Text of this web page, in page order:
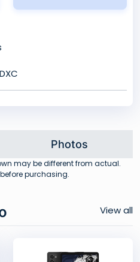
Photos
may be different from actual.
purchasing.
View all